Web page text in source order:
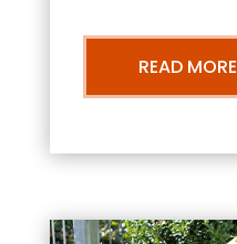
READ MORE